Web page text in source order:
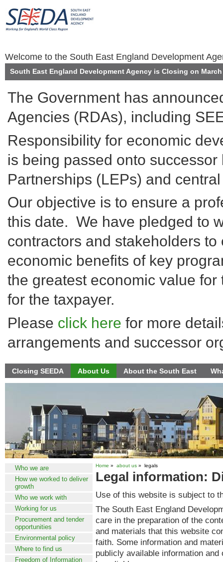
Welcome to the South East England Development
South East England Development Agency is Closing on March
The Government has
Agencies (RDAs), including
Responsibility for economic
is being passed onto
Partnerships (LEPs) and
Our objective is to ensure a
this date. We have pledged to
contractors and stakeholders
economic benefits of key
the greatest economic value
for the taxpayer.
Please click here for more
arrangements and successor
Closing SEEDA About Us About the South East
Who we are
How we worked to deliver
growth
Who we work with
Working for us
Procurement and tender
opportunities
Environmental policy
Where to find us
Freedom of Information
Home » about us » legals
Legal information:
Use of this website is subject to
The South East England
care in the preparation of the
and materials that this website
faith. Some information and
publicly available information